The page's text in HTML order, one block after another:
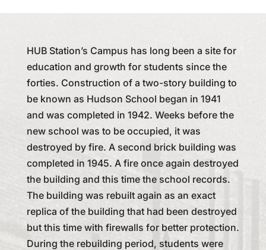
HUB Station’s Campus has long been a site for
education and growth for students since the
forties. Construction of a two-story building to
be known as Hudson School began in 1941
and was completed in 1942. Weeks before the
new school was to be occupied, it was
destroyed by fire. A second brick building was
completed in 1945. A fire once again destroyed
the building and this time the school records.
The building was rebuilt again as an exact
replica of the building that had been destroyed
but this time with firewalls for better protection.
During the rebuilding period, students were